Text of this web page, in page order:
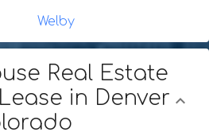
Welby
Real Estate
in Denver